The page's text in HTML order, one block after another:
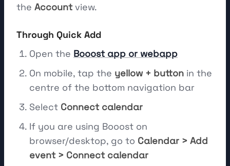
the Accountview.
Through Quick Add
Open the Booost app or webapp
On mobile, tap the yellow + button in the
centre of the bottom navigation bar
Select Connect calendar
If you are using Booost on
browser/desktop, go to Calendar > Add
event > Connect calendar